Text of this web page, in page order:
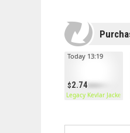
2.74
Today 13:19
Legacy Kevlar Jacket